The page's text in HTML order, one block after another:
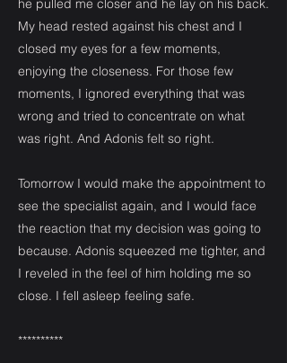
he pulled me closer and he lay on his back.
My head rested against his chest and I
closed my eyes for a few moments,
enjoying the closeness. For those few
moments, I ignored everything that was
wrong and tried to concentrate on what
was right. And Adonis felt so right.
Tomorrow I would make the appointment to
see the specialist again, and I would face
the reaction that my decision was going to
because. Adonis squeezed me tighter, and
I reveled in the feel of him holding me so
close. I fell asleep feeling safe.
**********